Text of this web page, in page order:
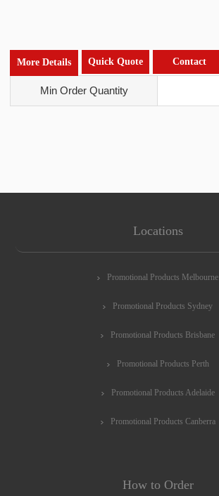
More Details Quick Quote Contact
Min Order Quantity
Locations
Promotional Products Melbourne
Promotional Products Sydney
Promotional Products Brisbane
Promotional Products Perth
Promotional Products Adelaide
Promotional Products Canberra
How to Order